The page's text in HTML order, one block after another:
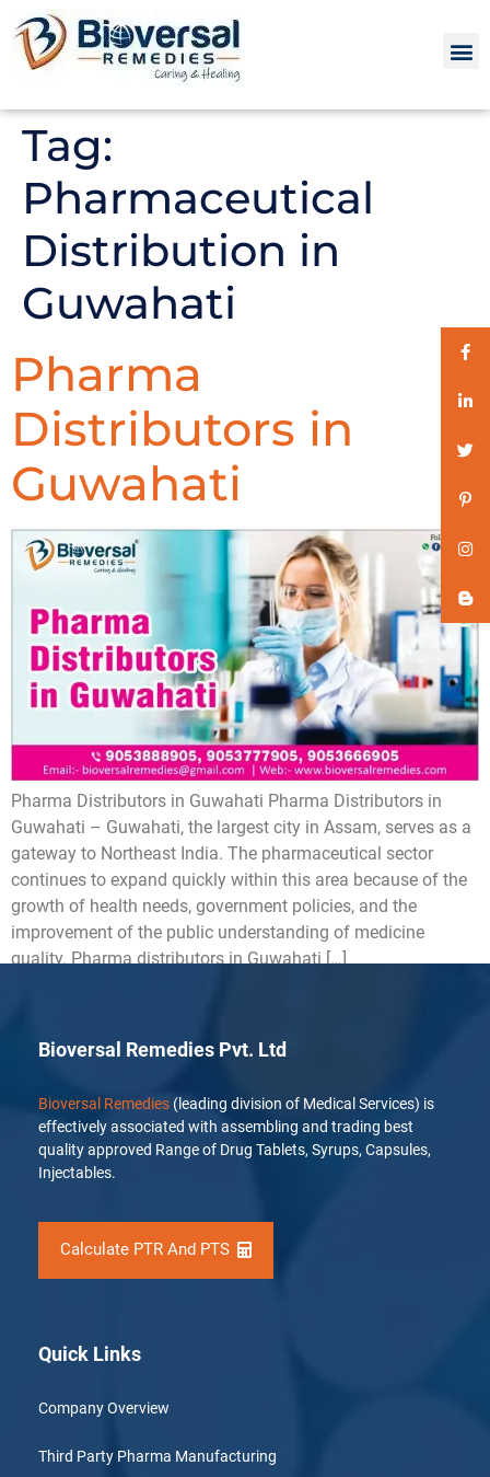
Tag:
Pharmaceutical
Distribution in
Guwahati
Pharma
Distributors in
Guwahati
Pharma Distributors in Guwahati Pharma Distributors in
Guwahati – Guwahati, the largest city in Assam, serves as a
gateway to Northeast India. The pharmaceutical sector
continues to expand quickly within this area because of the
growth of health needs, government policies, and the
improvement of the public understanding of medicine
quality. Pharma distributors in Guwahati […]
Bioversal Remedies Pvt. Ltd
Bioversal Remedies (leading division of Medical Services) is
effectively associated with assembling and trading best
quality approved Range of Drug Tablets, Syrups, Capsules,
Injectables.
Calculate PTR And PTS
Quick Links
Company Overview
Third Party Pharma Manufacturing